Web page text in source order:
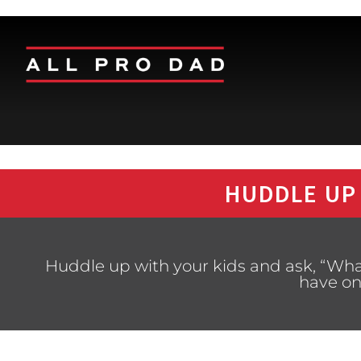
HUDDLE
Huddle up with your kids and ask,
have